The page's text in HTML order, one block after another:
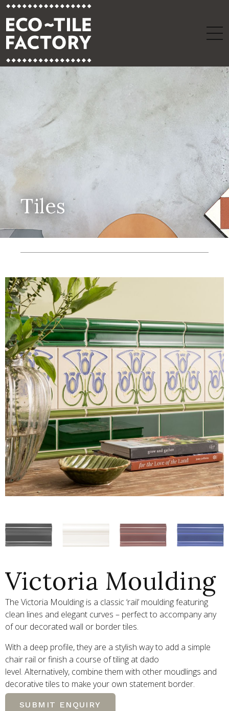
Tiles
Victoria Moulding
The Victoria Moulding is a classic ‘rail’ moulding featuring
clean lines and elegant curves – perfect to accompany any
of our decorated wall or border tiles.
With a deep profile, they are a stylish way to add a simple
chair rail or finish a course of tiling at dado
level. Alternatively, combine them with other moudlings and
decorative tiles to make your own statement border.
SUBMIT ENQUIRY